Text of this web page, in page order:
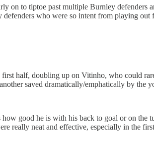
on to tiptoe past multiple Burnley
who were so intent from playing
half, doubling up on Vitinho, who could
saved dramatically/emphatically by
good he is with his back to goal or on
really neat and effective, especially in the